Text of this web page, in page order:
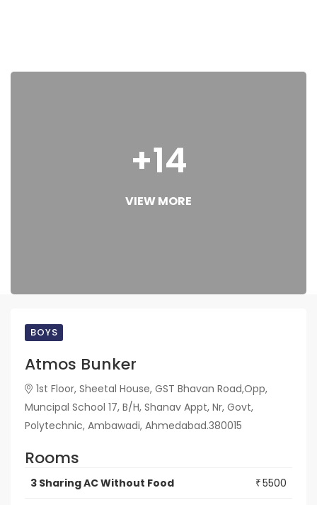
+14
VIEW MORE
BOYS
Atmos Bunker
1st Floor, Sheetal House, GST Bhavan Road,Opp,
Muncipal School 17, B/H, Shanav Appt, Nr, Govt,
Polytechnic, Ambawadi, Ahmedabad.380015
Rooms
3 Sharing AC Without Food ₹5500